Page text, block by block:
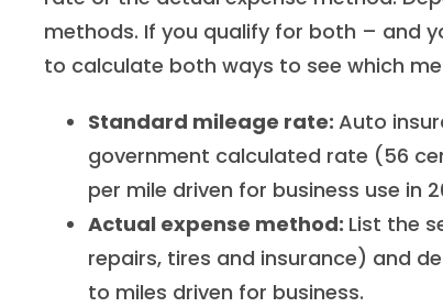
methods. If you qualify for both – and
to calculate both ways to see which
Standard mileage rate: Auto
government calculated rate (56
per mile driven for business use in
Actual expense method: List the
repairs, tires and insurance) and
to miles driven for business.